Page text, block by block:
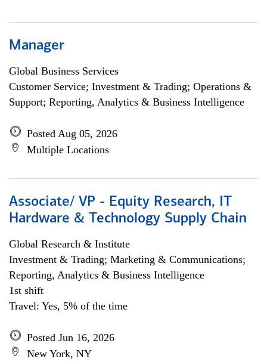
Manager
Global Business Services
Customer Service; Investment & Trading; Operations &
Support; Reporting, Analytics & Business Intelligence
Posted Aug 05, 2026
Multiple Locations
Associate/ VP - Equity Research, IT
Hardware & Technology Supply Chain
Global Research & Institute
Investment & Trading; Marketing & Communications;
Reporting, Analytics & Business Intelligence
1st shift
Travel: Yes, 5% of the time
Posted Jun 16, 2026
New York, NY